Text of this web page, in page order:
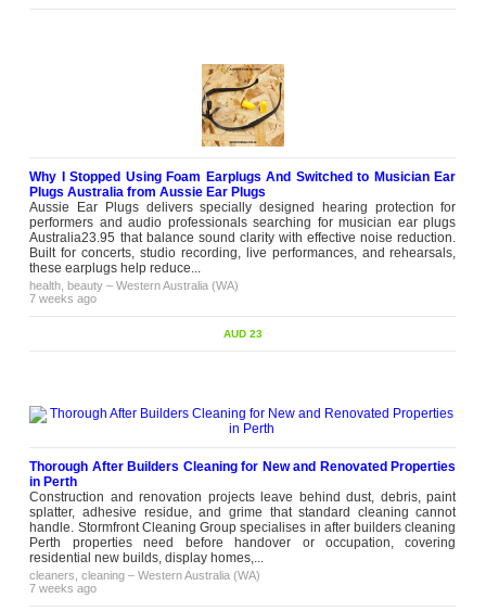
Why I Stopped Using Foam Earplugs And Switched to Musician Ear
Plugs Australia from Aussie Ear Plugs
Aussie Ear Plugs delivers specially designed hearing protection for
performers and audio professionals searching for musician ear plugs
Australia23.95 that balance sound clarity with effective noise reduction.
Built for concerts, studio recording, live performances, and rehearsals,
these earplugs help reduce...
health, beauty –Western Australia (WA)
7 weeks ago
AUD 23
Thorough After Builders Cleaning for New and Renovated Properties
in Perth
Construction and renovation projects leave behind dust, debris, paint
splatter, adhesive residue, and grime that standard cleaning cannot
handle. Stormfront Cleaning Group specialises in after builders cleaning
Perth properties need before handover or occupation, covering
residential new builds, display homes,...
cleaners, cleaning –Western Australia (WA)
7 weeks ago